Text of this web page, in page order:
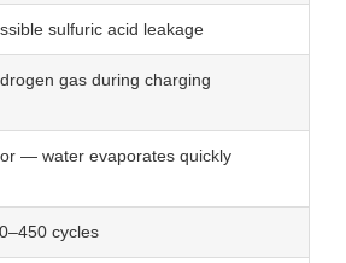
sulfuric acid leakage
gas during charging
— water evaporates quickly
cycles